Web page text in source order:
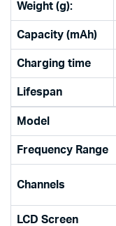
Weight (g):
Capacity (mAh)
Charging time
Lifespan
Model
Frequency Range
Channels
LCD Screen